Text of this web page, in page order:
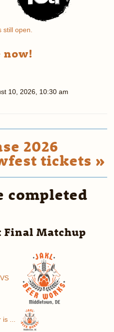
still open.
now!
10, 2026, 10:30 am
2026
tickets »
completed
Final Matchup
VS
...